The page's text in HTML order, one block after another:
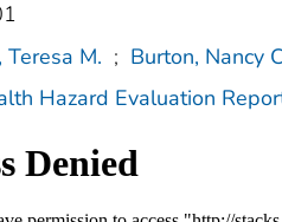
Teresa M. ; Burton, Nancy
Hazard Evaluation